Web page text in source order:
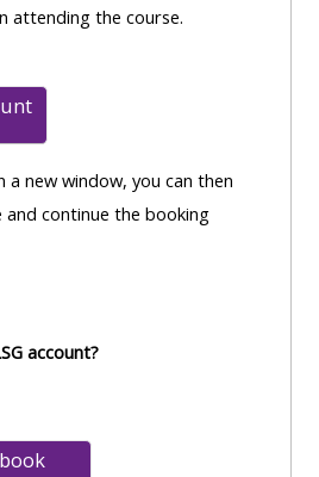
attending the course.
a new window, you can then
continue the booking
account?